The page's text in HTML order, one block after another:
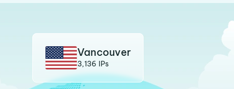
Vancouver
3,136 IPs